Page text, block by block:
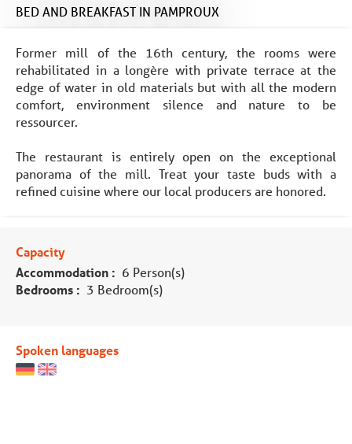
BED AND BREAKFAST IN PAMPROUX
Former mill of the 16th century, the rooms were
rehabilitated in a longère with private terrace at the
edge of water in old materials but with all the modern
comfort, environment silence and nature to be
ressourcer.
The restaurant is entirely open on the exceptional
panorama of the mill. Treat your taste buds with a
refined cuisine where our local producers are honored.
Capacity
Accommodation : 6 Person(s)
Bedrooms : 3 Bedroom(s)
Spoken languages